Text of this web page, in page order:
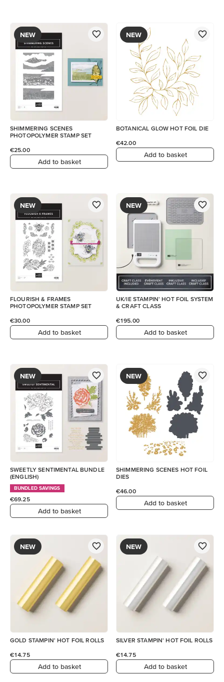
NEW
SHIMMERING SCENES
PHOTOPOLYMER STAMP SET
€25.00
Add to basket
NEW
BOTANICAL GLOW HOT FOIL DIE
€42.00
Add to basket
NEW
FLOURISH & FRAMES
PHOTOPOLYMER STAMP SET
€30.00
Add to basket
NEW
UK/IE STAMPIN' HOT FOIL SYSTEM
& CRAFT CLASS
€195.00
Add to basket
NEW
SWEETLY SENTIMENTAL BUNDLE
(ENGLISH)
BUNDLED SAVINGS
€69.25
Add to basket
NEW
SHIMMERING SCENES HOT FOIL
DIES
€46.00
Add to basket
NEW
GOLD STAMPIN' HOT FOIL ROLLS
€14.75
Add to basket
NEW
SILVER STAMPIN' HOT FOIL ROLLS
€14.75
Add to basket